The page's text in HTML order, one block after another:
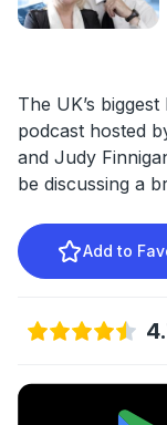
The UK’s
podcast hosted
and Judy
be discussing a
Add to